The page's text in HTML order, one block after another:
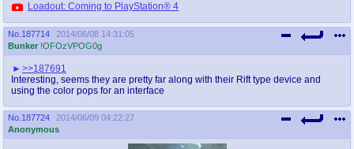
Loadout: Coming to PlayStation® 4
No. 187714
2014/06/08 14:31:05
Bunker !OFOzVPOG0g
>>187691
Interesting, seems they are pretty far along with their Rift type device and
using the color pops for an interface
No. 187724
2014/06/09 04:22:27
Anonymous